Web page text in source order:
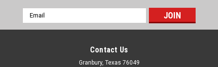
Email
Address
Contact Us
Granbury, Texas 76049